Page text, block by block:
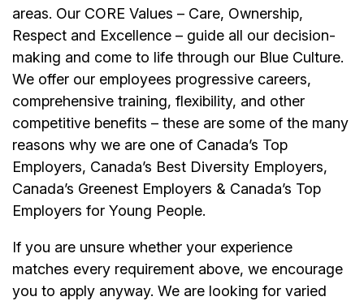
areas. Our CORE Values – Care, Ownership,
Respect and Excellence – guide all our decision-
making and come to life through our Blue Culture.
We offer our employees progressive careers,
comprehensive training, flexibility, and other
competitive benefits – these are some of the many
reasons why we are one of Canada’s Top
Employers, Canada’s Best Diversity Employers,
Canada’s Greenest Employers & Canada’s Top
Employers for Young People.
If you are unsure whether your experience
matches every requirement above, we encourage
you to apply anyway. We are looking for varied